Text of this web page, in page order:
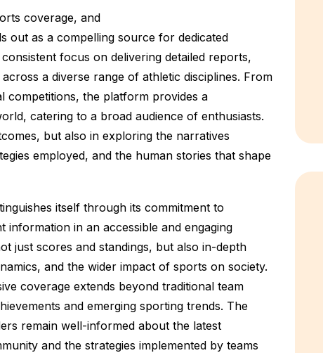
coverage, and
out as a compelling source for dedicated
focus on delivering detailed reports,
a diverse range of athletic disciplines. From
competitions, the platform provides a
catering to a broad audience of enthusiasts.
but also in exploring the narratives
employed, and the human stories that shape
itself through its commitment to
information in an accessible and engaging
just scores and standings, but also in-depth
and the wider impact of sports on society.
coverage extends beyond traditional team
and emerging sporting trends. The
remain well-informed about the latest
and the strategies implemented by teams